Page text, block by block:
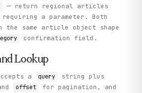
— return regional articles
a parameter. Both
the same article object shape
confirmation field.
Lookup
a query
string plus
offset
for pagination, and